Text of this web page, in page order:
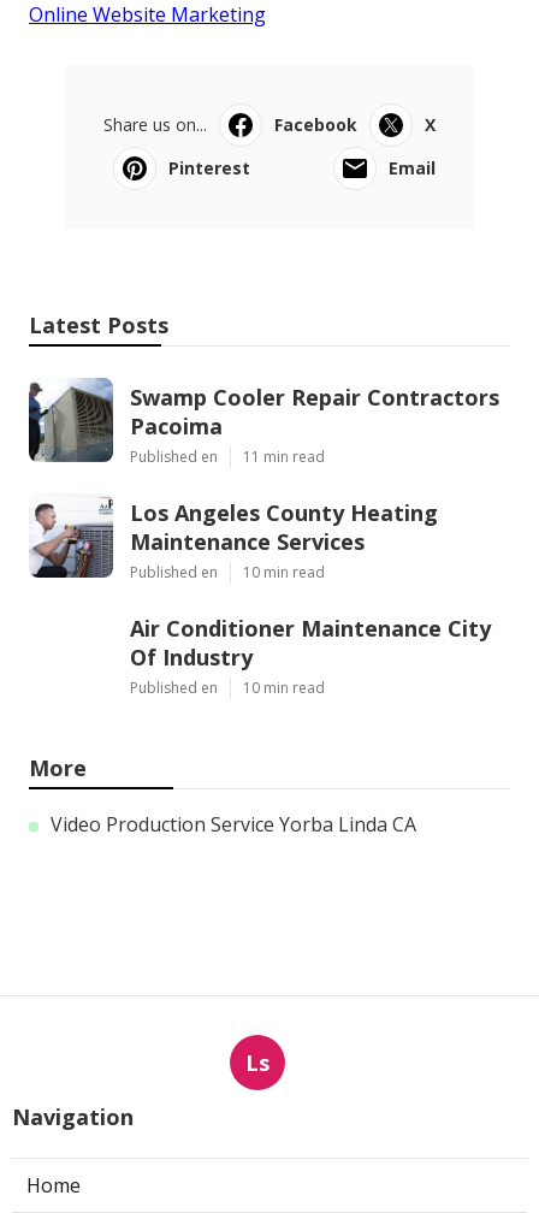
Online Website Marketing
Share us on... Facebook
X
Pinterest
Email
Latest Posts
Swamp Cooler Repair Contractors
Pacoima
Published en 11 min read
Los Angeles County Heating
Maintenance Services
Published en 10 min read
Air Conditioner Maintenance City
Of Industry
Published en 10 min read
More
Video Production Service Yorba Linda CA
Ls
Navigation
Home